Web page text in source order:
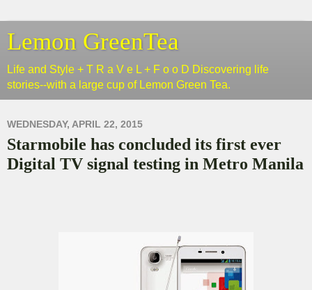
Lemon GreenTea
Life and Style + T R a V e L + F o o D Discovering life
stories--with a large cup of Lemon Green Tea.
WEDNESDAY, APRIL 22, 2015
Starmobile has concluded its first ever
Digital TV signal testing in Metro Manila